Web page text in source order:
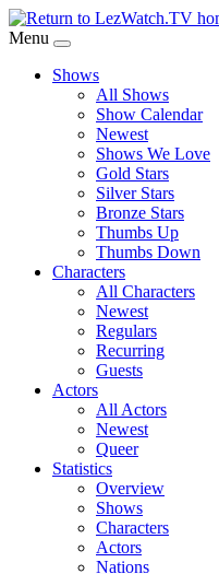
Skip
to
Content
Menu
Shows
All Shows
Show Calendar
Newest
Shows We Love
Gold Stars
Silver Stars
Bronze Stars
Thumbs Up
Thumbs Down
Characters
All Characters
Newest
Regulars
Recurring
Guests
Actors
All Actors
Newest
Queer
Statistics
Overview
Shows
Characters
Actors
Nations